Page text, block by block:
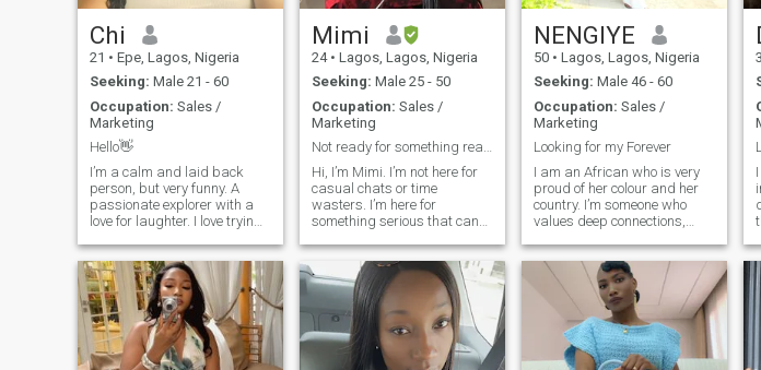
Chi
21 • Epe, Lagos, Nigeria
Seeking: Male 21 - 60
Occupation: Sales /
Marketing
Hello👋
I’m a calm and laid back
person, but very funny. A
passionate explorer with a
love for laughter. I love trying
new places, people, and
trying a new food, and I know
I haven’t said I’m perfect, if
not the best of the best c
Mimi
24 • Lagos, Lagos, Nigeria
Seeking: Male 25 - 50
Occupation: Sales /
Marketing
Not ready for something real? Keep scrolling.
Hi, I’m Mimi. I’m not here for
casual chats or time
wasters. I’m here for
something serious that can
a Christian woman who
believes in love built on faith,
trust, and mutual respect.
I’m looking for a mature, God-
fearing man who shares the
same values, knows what he
wants, and is ready to build
NENGIYE
50 • Lagos, Lagos, Nigeria
Seeking: Male 46 - 60
Occupation: Sales /
Marketing
Looking for my Forever
I am an African who is very
proud of her colour and her
country. I’m someone who
values deep connections,
honesty, kindness,
thoughtfulness, good sense
of humour, and a strong
sense of partnership. I
believe that the best
relationships are built on
trust, mutual respects and